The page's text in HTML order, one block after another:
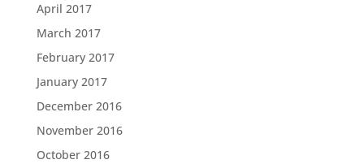
April 2017
March 2017
February 2017
January 2017
December 2016
November 2016
October 2016